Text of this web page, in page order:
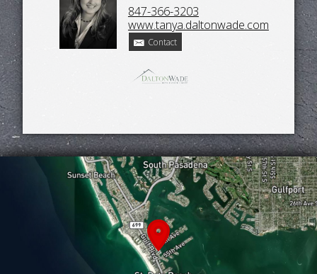
847-366-3203
www.tanya.daltonwade.com
Contact